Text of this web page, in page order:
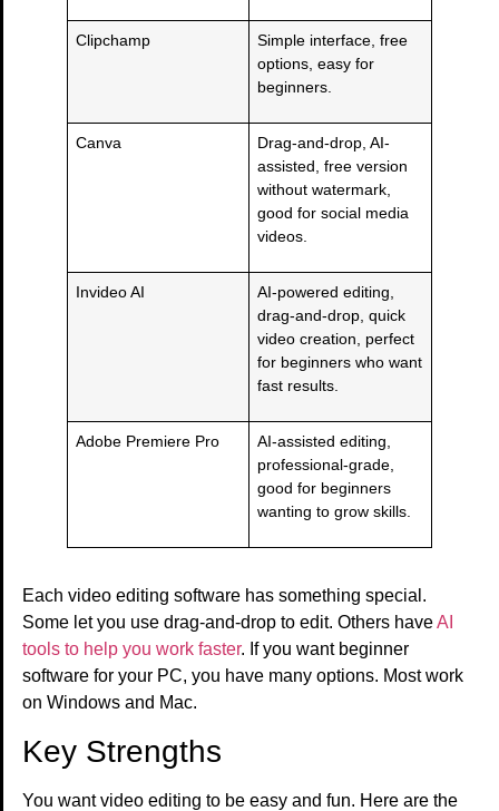
Clipchamp
Simple interface, free
options, easy for
beginners.
Canva
Drag-and-drop, AI-
assisted, free version
without watermark,
good for social media
videos.
Invideo AI
AI-powered editing,
drag-and-drop, quick
video creation, perfect
for beginners who want
fast results.
Adobe Premiere Pro
AI-assisted editing,
professional-grade,
good for beginners
wanting to grow skills.
Each video editing software has something special.
Some let you use drag-and-drop to edit. Others haveAI
tools to help you work faster. If you want beginner
software for your PC, you have many options. Most work
on Windows and Mac.
Key Strengths
You want video editing to be easy and fun. Here are the